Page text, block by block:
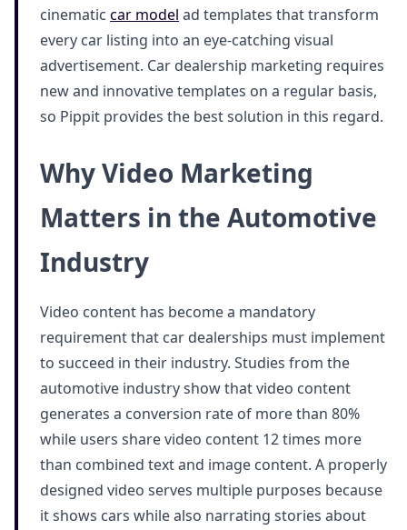
cinematic car model ad templates that transform
every car listing into an eye-catching visual
advertisement. Car dealership marketing requires
new and innovative templates on a regular basis,
so Pippit provides the best solution in this regard.
Why Video Marketing
Matters in the Automotive
Industry
Video content has become a mandatory
requirement that car dealerships must implement
to succeed in their industry. Studies from the
automotive industry show that video content
generates a conversion rate of more than 80%
while users share video content 12 times more
than combined text and image content. A properly
designed video serves multiple purposes because
it shows cars while also narrating stories about